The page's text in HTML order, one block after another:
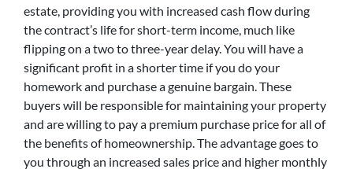
estate, providing you with increased cash flow during
the contract’s life for short-term income, much like
flipping on a two to three-year delay. You will have a
significant profit in a shorter time if you do your
homework and purchase a genuine bargain. These
buyers will be responsible for maintaining your property
and are willing to pay a premium purchase price for all of
the benefits of homeownership. The advantage goes to
you through an increased sales price and higher monthly